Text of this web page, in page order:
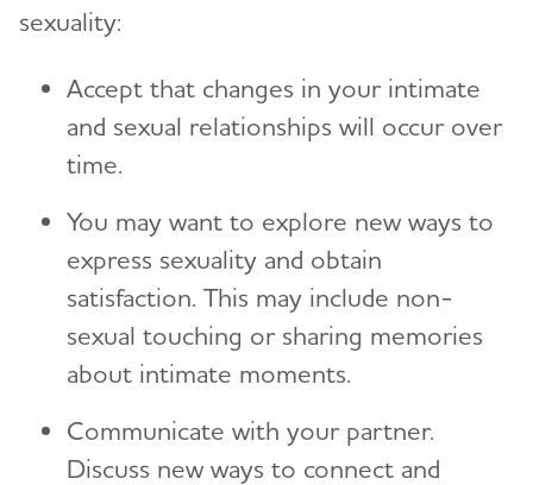
sexuality:
Accept that changes in your intimate
and sexual relationships will occur over
time.
You may want to explore new ways to
express sexuality and obtain
satisfaction. This may include non-
sexual touching or sharing memories
about intimate moments.
Communicate with your partner.
Discuss new ways to connect and